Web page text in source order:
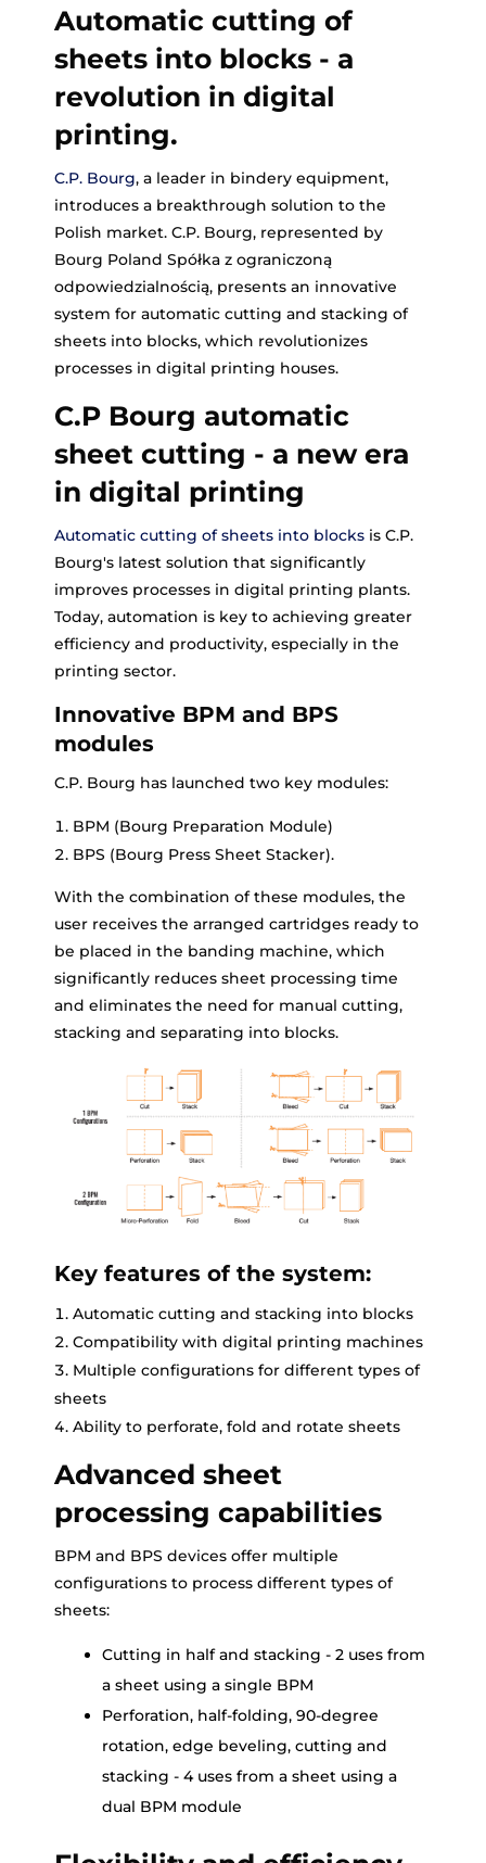
Automatic cutting of
sheets into blocks - a
revolution in digital
printing.
C.P. Bourg, a leader in bindery equipment,
introduces a breakthrough solution to the
Polish market. C.P. Bourg, represented by
Bourg Poland Spółka z ograniczoną
odpowiedzialnością, presents an innovative
system for automatic cutting and stacking of
sheets into blocks, which revolutionizes
processes in digital printing houses.
C.P Bourg automatic
sheet cutting - a new era
in digital printing
Automatic cutting of sheets into blocks is C.P.
Bourg's latest solution that significantly
improves processes in digital printing plants.
Today, automation is key to achieving greater
efficiency and productivity, especially in the
printing sector.
Innovative BPM and BPS
modules
C.P. Bourg has launched two key modules:
BPM (Bourg Preparation Module)
BPS (Bourg Press Sheet Stacker).
With the combination of these modules, the
user receives the arranged cartridges ready to
be placed in the banding machine, which
significantly reduces sheet processing time
and eliminates the need for manual cutting,
stacking and separating into blocks.
Key features of the system:
Automatic cutting and stacking into blocks
Compatibility with digital printing machines
Multiple configurations for different types of
sheets
Ability to perforate, fold and rotate sheets
Advanced sheet
processing capabilities
BPM and BPS devices offer multiple
configurations to process different types of
sheets:
Cutting in half and stacking - 2 uses from
a sheet using a single BPM
Perforation, half-folding, 90-degree
rotation, edge beveling, cutting and
stacking - 4 uses from a sheet using a
dual BPM module